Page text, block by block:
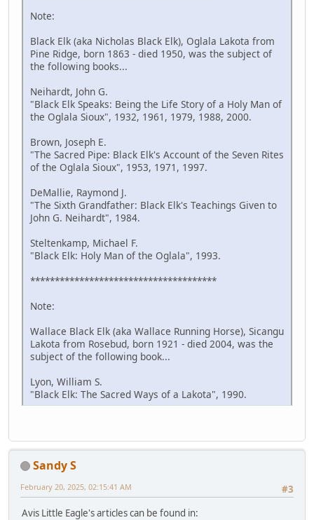
Note:
Black Elk (aka Nicholas Black Elk), Oglala Lakota from
Pine Ridge, born 1863 - died 1950, was the subject of
the following books...
Neihardt, John G.
"Black Elk Speaks: Being the Life Story of a Holy Man of
the Oglala Sioux", 1932, 1961, 1979, 1988, 2000.
Brown, Joseph E.
"The Sacred Pipe: Black Elk's Account of the Seven Rites
of the Oglala Sioux", 1953, 1971, 1997.
DeMallie, Raymond J.
"The Sixth Grandfather: Black Elk's Teachings Given to
John G. Neihardt", 1984.
Steltenkamp, Michael F.
"Black Elk: Holy Man of the Oglala", 1993.
**************************************
Note:
Wallace Black Elk (aka Wallace Running Horse), Sicangu
Lakota from Rosebud, born 1921 - died 2004, was the
subject of the following book...
Lyon, William S.
"Black Elk: The Sacred Ways of a Lakota", 1990.
Sandy S
#3
February 20, 2025, 02:15:41 AM
Avis Little Eagle's articles can be found in: